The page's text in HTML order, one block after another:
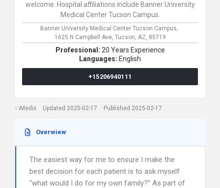
welcome. Hospital affiliations include Banner University
Medical Center Tucson Campus.
Banner University Medical Center Tucson Campus,
1625 N Campbell Ave, Tucson, AZ, 85719
Professional: 20 Years Experience
Languages: English
+15206940111
iMedix Updated 2025-02-17 Published 2025-02-17
Overwiew
The easiest way for me to ensure I make the
best decision for each patient is to ask myself
“what would I do for my own family?” As part of